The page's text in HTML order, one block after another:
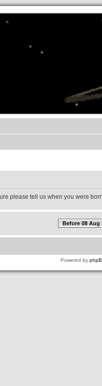
please tell us when you were
Before 08 Aug
Powered by